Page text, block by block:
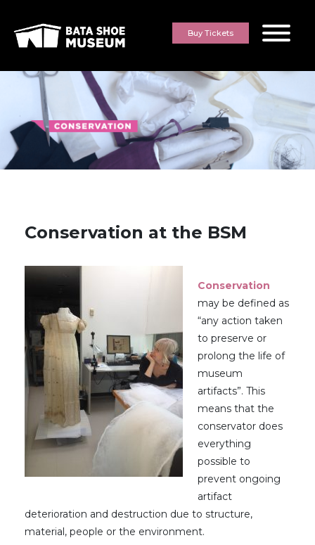
Buy Tickets
Conservation at the BSM
Conservation
may be defined as
“any action taken
to preserve or
prolong the life of
museum
artifacts”. This
means that the
conservator does
everything
possible to
prevent ongoing
artifact
deterioration and destruction due to structure,
material, people or the environment.